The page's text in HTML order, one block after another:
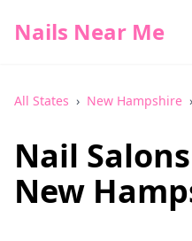
Nails Near Me
All States › New Hampshire ›
Nail
New